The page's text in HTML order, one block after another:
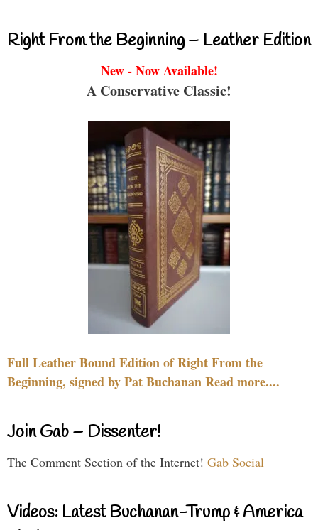
Right From the Beginning – Leather Edition
New - Now Available!
A Conservative Classic!
Full Leather Bound Edition of Right From the
Beginning, signed by Pat Buchanan Read more....
Join Gab – Dissenter!
The Comment Section of the Internet! Gab Social
Videos: Latest Buchanan-Trump & America